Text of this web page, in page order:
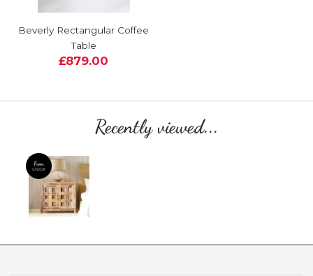
Beverly Rectangular Coffee
Table
£879.00
Recently viewed...